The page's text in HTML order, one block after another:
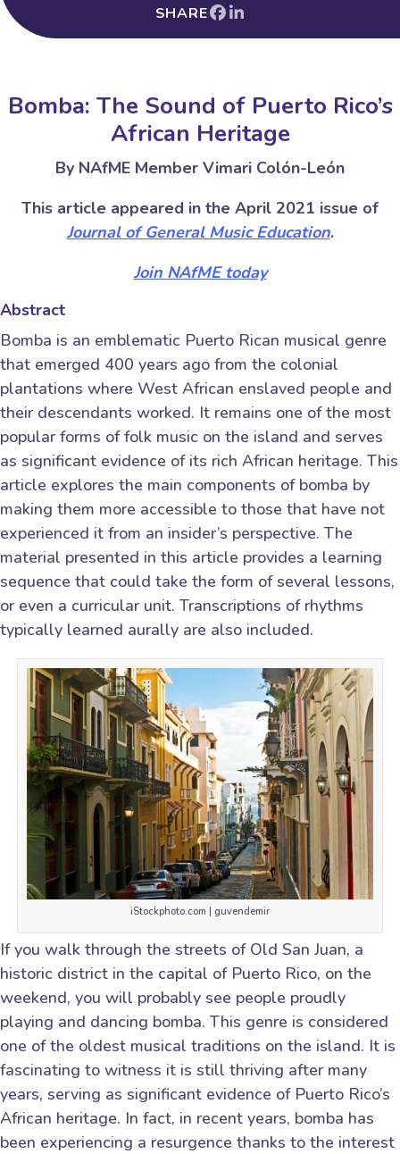
SHARE
Bomba: The Sound of Puerto Rico’s
African Heritage
By NAfME Member Vimari Colón-León
This article appeared in the April 2021 issue of
Journal of General Music Education.
Join NAfME today
Abstract
Bomba is an emblematic Puerto Rican musical genre
that emerged 400 years ago from the colonial
plantations where West African enslaved people and
their descendants worked. It remains one of the most
popular forms of folk music on the island and serves
as significant evidence of its rich African heritage. This
article explores the main components of bomba by
making them more accessible to those that have not
experienced it from an insider’s perspective. The
material presented in this article provides a learning
sequence that could take the form of several lessons,
or even a curricular unit. Transcriptions of rhythms
typically learned aurally are also included.
iStockphoto.com | guvendemir
If you walk through the streets of Old San Juan, a
historic district in the capital of Puerto Rico, on the
weekend, you will probably see people proudly
playing and dancing bomba. This genre is considered
one of the oldest musical traditions on the island. It is
fascinating to witness it is still thriving after many
years, serving as significant evidence of Puerto Rico’s
African heritage. In fact, in recent years, bomba has
been experiencing a resurgence thanks to the interest